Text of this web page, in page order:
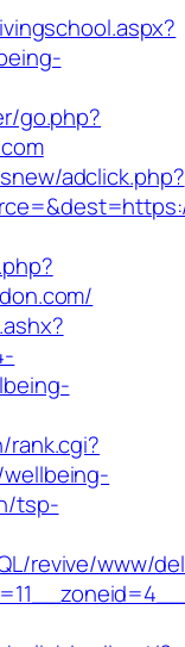
go.php?
adclick.php?
rank.cgi?
tsp-
revive/www/